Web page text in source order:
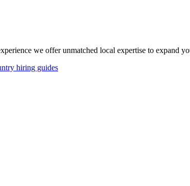
we offer unmatched local expertise to expand
hiring guides